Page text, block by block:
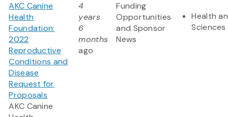
AKC Canine
Health
Foundation:
2022
Reproductive
Conditions and
Disease
Request for
Proposals
AKC Canine
4
years
6
months
ago
Funding
Opportunities
and Sponsor
News
Health
Sciences